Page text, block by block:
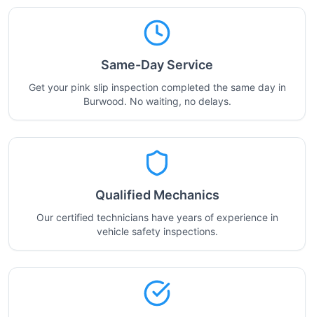
Same-Day Service
Get your pink slip inspection completed the same day in
Burwood. No waiting, no delays.
Qualified Mechanics
Our certified technicians have years of experience in
vehicle safety inspections.